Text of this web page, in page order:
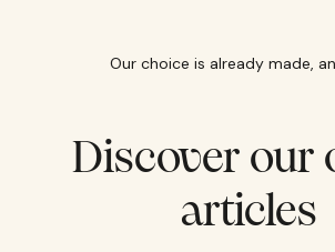
Our choice is already made,
Discover our
articles